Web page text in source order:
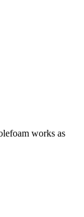
works as